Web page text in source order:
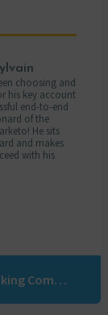
choosing and
his key account
end-to-end
of the
He sits
and makes
with his
Stop making Com…